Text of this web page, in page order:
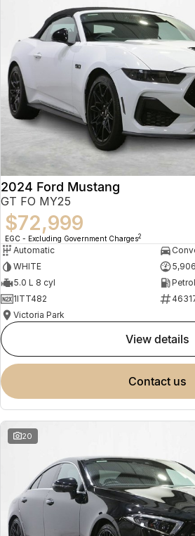
2024 Ford Mustang
GT FO MY25
$72,999
EGC - Excluding Government Charges2
Automatic
WHITE
5.0 L 8 cyl
1ITT482
Victoria Park
view details
contact us
20